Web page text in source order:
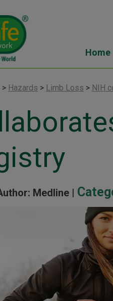
Home
> Hazards > Limb Loss > NIH
Medline |